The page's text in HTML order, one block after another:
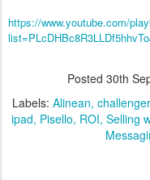
https://www.youtube.com/
Posted 30th
Labels: Alinean
ipad Pisello ROI Selling